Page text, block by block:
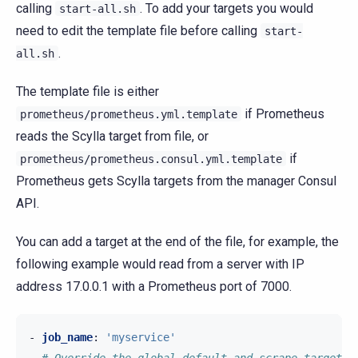
calling
start-all.sh . To add your targets you would
need to edit the template file before calling
start-
all.sh .
The template file is either
prometheus/prometheus.yml.template
if Prometheus
reads the Scylla target from file, or
prometheus/prometheus.consul.yml.template
if
Prometheus gets Scylla targets from the manager Consul
API.
You can add a target at the end of the file, for example, the
following example would read from a server with IP
address 17.0.0.1 with a Prometheus port of 7000.
- job_name:
'myservice'